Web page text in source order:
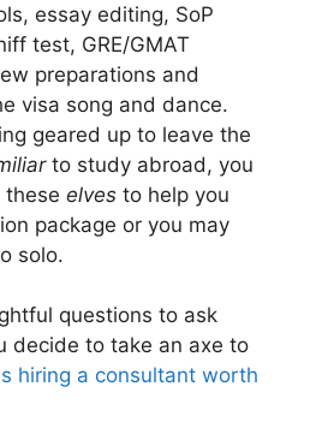
essay editing, SoP
test, GRE/GMAT
preparations and
visa song and dance.
geared up to leave the
to study abroad, you
these elves to help you
package or you may
solo.
questions to ask
decide to take an axe to
hiring a consultant worth